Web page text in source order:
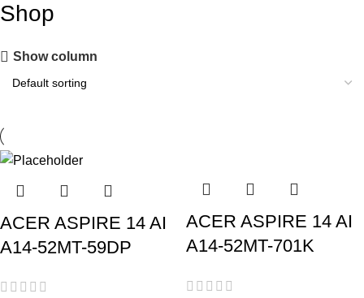
Shop
Show column
ACER ASPIRE 14 AI
A14-52MT-59DP
ACER ASPIRE 14 AI
A14-52MT-701K